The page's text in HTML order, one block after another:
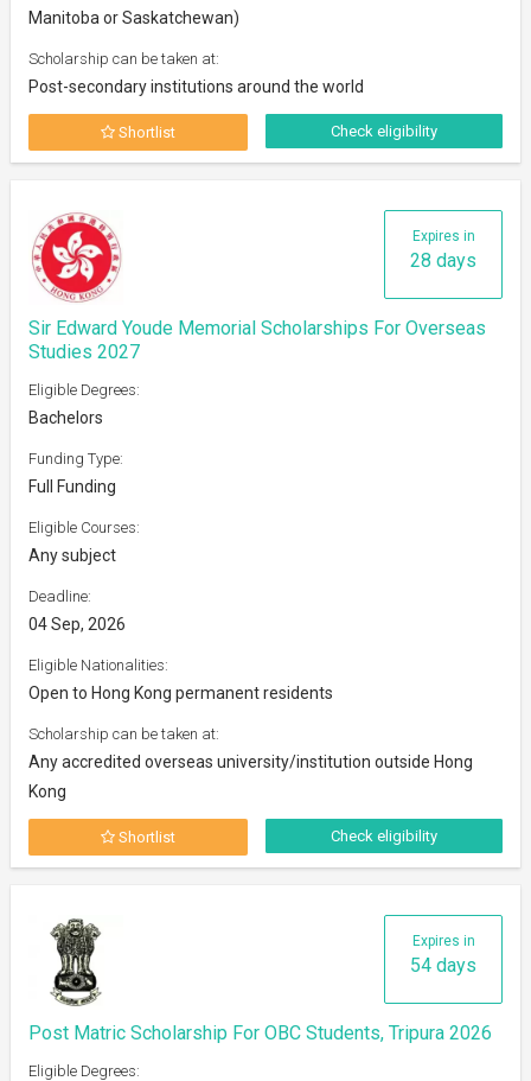
Manitoba or Saskatchewan)
Scholarship can be taken at:
Post-secondary institutions around the world
Shortlist Check eligibility
Expires in
28 days
Sir Edward Youde Memorial Scholarships For Overseas
Studies 2027
Eligible Degrees:
Bachelors
Funding Type:
Full Funding
Eligible Courses:
Any subject
Deadline:
04 Sep, 2026
Eligible Nationalities:
Open to Hong Kong permanent residents
Scholarship can be taken at:
Any accredited overseas university/institution outside Hong
Kong
Shortlist Check eligibility
Expires in
54 days
Post Matric Scholarship For OBC Students, Tripura 2026
Eligible Degrees: